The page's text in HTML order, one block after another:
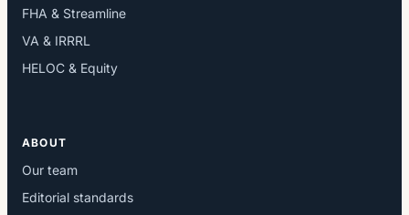
FHA & Streamline
VA & IRRRL
HELOC & Equity
ABOUT
Our team
Editorial standards